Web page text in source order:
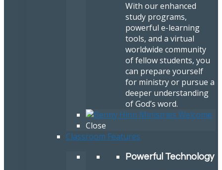
With our enhanced
study programs,
powerful e-learning
tools, and a virtual
worldwide community
of fellow students, you
can prepare yourself
for ministry or pursue a
deeper understanding
of God’s word.
Close
Classroom Features
Powerful Technology